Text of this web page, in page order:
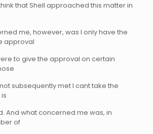
that Shell approached this matter in
me, however, was I only have the
approval
to give the approval on certain
subsequently met I cant take the
And what concerned me was, in
of